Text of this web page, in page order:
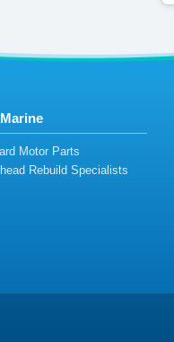
Motor Parts
Rebuild Specialists